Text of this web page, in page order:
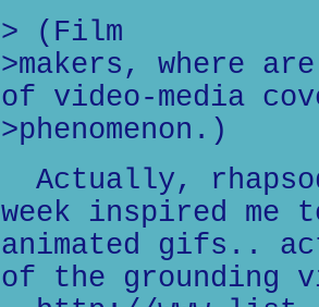
> (Film
>makers, where
of video-media
>phenomenon.)
Actually,
week inspired me
animated gifs..
of the grounding